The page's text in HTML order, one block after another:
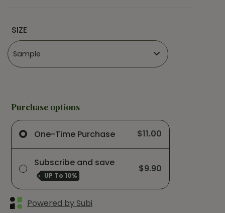
SIZE
Purchase options
One-Time Purchase $11.00
Subscribe and save
UP To 10%
$9.90
Powered by Subi